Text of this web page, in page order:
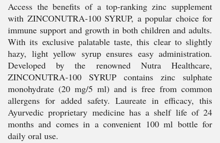
Access the benefits of a top-ranking zinc supplement
with ZINCONUTRA-100 SYRUP, a popular choice for
immune support and growth in both children and adults.
With its exclusive palatable taste, this clear to slightly
hazy, light yellow syrup ensures easy administration.
Developed by the renowned Nutra Healthcare,
ZINCONUTRA-100 SYRUP contains zinc sulphate
monohydrate (20 mg/5 ml) and is free from common
allergens for added safety. Laureate in efficacy, this
Ayurvedic proprietary medicine has a shelf life of 24
months and comes in a convenient 100 ml bottle for
daily oral use.